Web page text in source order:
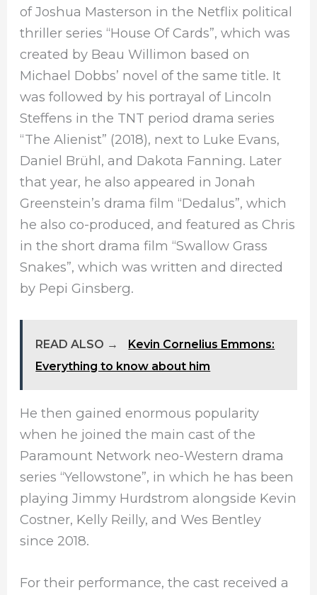
of Joshua Masterson in the Netflix political
thriller series “House Of Cards”, which was
created by Beau Willimon based on
Michael Dobbs’ novel of the same title. It
was followed by his portrayal of Lincoln
Steffens in the TNT period drama series
“The Alienist” (2018), next to Luke Evans,
Daniel Brühl, and Dakota Fanning. Later
that year, he also appeared in Jonah
Greenstein’s drama film “Dedalus”, which
he also co-produced, and featured as Chris
in the short drama film “Swallow Grass
Snakes”, which was written and directed
by Pepi Ginsberg.
READ ALSO →
Kevin Cornelius Emmons:
Everything to know about him
He then gained enormous popularity
when he joined the main cast of the
Paramount Network neo-Western drama
series “Yellowstone”, in which he has been
playing Jimmy Hurdstrom alongside Kevin
Costner, Kelly Reilly, and Wes Bentley
since 2018.
For their performance, the cast received a